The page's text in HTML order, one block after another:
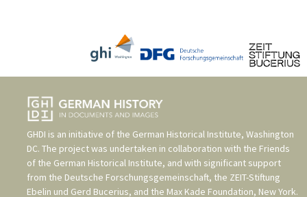
GHDI is an initiative of the German Historical Institute, Washington
DC. The project was undertaken in collaboration with the Friends
of the German Historical Institute, and with significant support
from the Deutsche Forschungsgemeinschaft, the ZEIT-Stiftung
Ebelin und Gerd Bucerius, and the Max Kade Foundation, New York.